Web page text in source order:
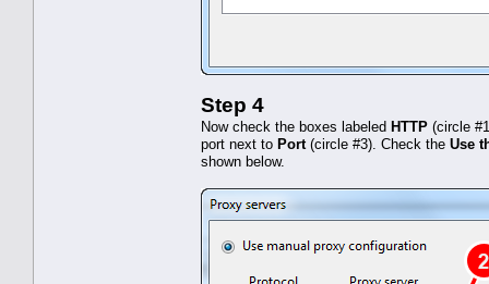
Step 4
Now check the boxes labeled HTTP (circle
port next to Port (circle #3). Check the Use
shown below.